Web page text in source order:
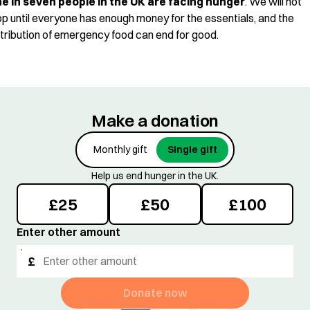
until everyone has enough money for the essentials, and the
of emergency food can end for good.
Make a donation
Monthly gift Single gift
Help us end hunger in the UK.
£25 £50 £100
£
Enter other amount
Donate now